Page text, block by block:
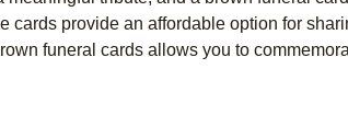
provide an affordable option for
funeral cards allows you to